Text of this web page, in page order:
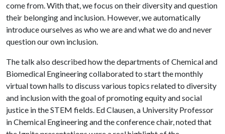
come from. With that, we focus on their diversity and question
their belonging and inclusion. However, we automatically
introduce ourselves as who we are and what we do and never
question our own inclusion.
The talk also described how the departments of Chemical and
Biomedical Engineering collaborated to start the monthly
virtual town halls to discuss various topics related to diversity
and inclusion with the goal of promoting equity and social
justice in the STEM fields. Ed Clausen, a University Professor
in Chemical Engineering and the conference chair, noted that